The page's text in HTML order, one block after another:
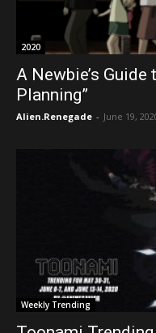
2020
A Newbie’s Guide
Planning”
Alien.Renegade - June 19,
Weekly Trending